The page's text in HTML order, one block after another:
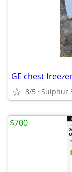
GE chest
8/5 Sulphur
$700